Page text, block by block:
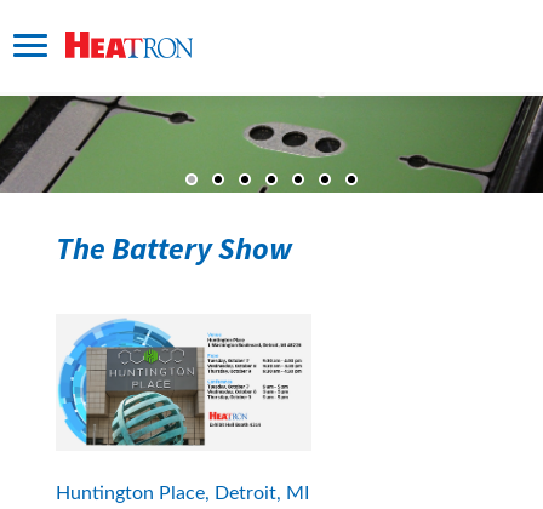
The Battery Show
Huntington Place, Detroit, MI